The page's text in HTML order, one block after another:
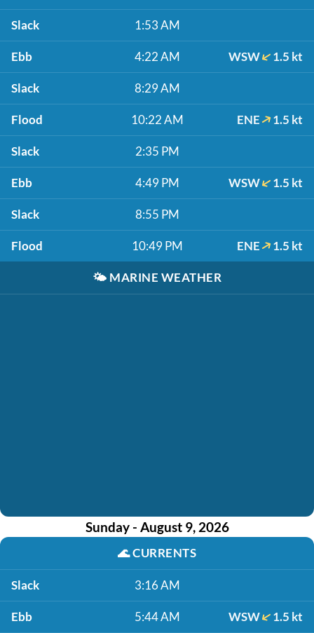
Slack 1:53 AM
Ebb 4:22 AM WSW 1.5 kt
Slack 8:29 AM
Flood 10:22 AM ENE 1.5 kt
Slack 2:35 PM
Ebb 4:49 PM WSW 1.5 kt
Slack 8:55 PM
Flood 10:49 PM ENE 1.5 kt
🌤️ MARINE WEATHER
Sunday - August 9, 2026
🌊CURRENTS
Slack 3:16 AM
Ebb 5:44 AM WSW 1.5 kt